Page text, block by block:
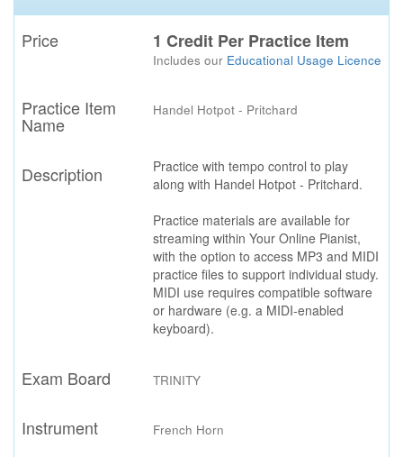
Price 1 Credit Per Practice Item
Includes our Educational Usage Licence
Practice Item
Name
Handel Hotpot - Pritchard
Description
Practice with tempo control to play
along with Handel Hotpot - Pritchard.
Practice materials are available for
streaming within Your Online Pianist,
with the option to access MP3 and MIDI
practice files to support individual study.
MIDI use requires compatible software
or hardware (e.g. a MIDI-enabled
keyboard).
Exam Board TRINITY
Instrument French Horn